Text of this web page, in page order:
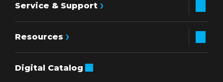
Service & Support
Resources
Digital Catalog